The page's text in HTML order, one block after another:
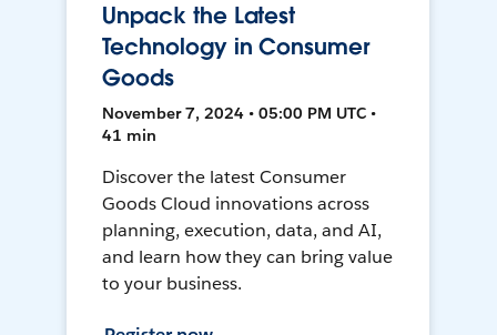
Unpack the Latest
Technology in Consumer
Goods
November 7, 2024 • 05:00 PM UTC •
41 min
Discover the latest Consumer
Goods Cloud innovations across
planning, execution, data, and AI,
and learn how they can bring value
to your business.